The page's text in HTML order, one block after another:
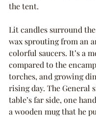
the tent.
Lit candles surround
wax sprouting from an
colorful saucers. It’s a
compared to the
torches, and growing
rising day. The General
table’s far side, one
a wooden mug that he